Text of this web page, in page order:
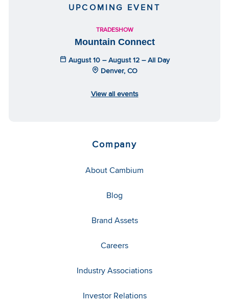
UPCOMING EVENT
TRADESHOW
Mountain Connect
August 10 – August 12 – All Day
Denver, CO
View all events
Company
About Cambium
Blog
Brand Assets
Careers
Industry Associations
Investor Relations